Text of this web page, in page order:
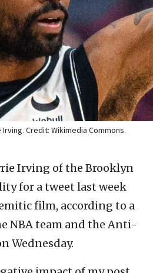
Credit: Wikimedia Commons.
Irving of the Brooklyn
for a tweet last week
film, according to a
NBA team and the Anti-
Wednesday.